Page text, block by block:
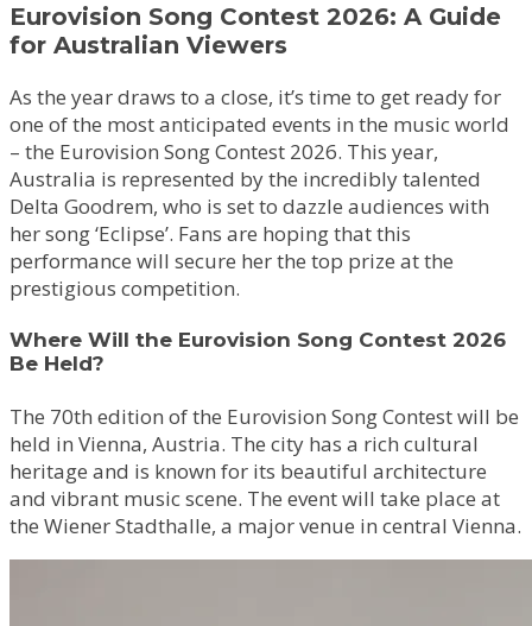
Eurovision Song Contest 2026: A Guide
for Australian Viewers
As the year draws to a close, it’s time to get ready for
one of the most anticipated events in the music world
– the Eurovision Song Contest 2026. This year,
Australia is represented by the incredibly talented
Delta Goodrem, who is set to dazzle audiences with
her song ‘Eclipse’. Fans are hoping that this
performance will secure her the top prize at the
prestigious competition.
Where Will the Eurovision Song Contest 2026
Be Held?
The 70th edition of the Eurovision Song Contest will be
held in Vienna, Austria. The city has a rich cultural
heritage and is known for its beautiful architecture
and vibrant music scene. The event will take place at
the Wiener Stadthalle, a major venue in central Vienna.